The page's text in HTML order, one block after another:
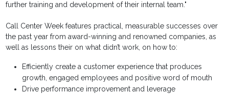
further training and development of their internal team."
Call Center Week features practical, measurable successes over
the past year from award-winning and renowned companies, as
well as lessons their on what didn’t work, on how to:
Efficiently create a customer experience that produces
growth, engaged employees and positive word of mouth
Drive performance improvement and leverage